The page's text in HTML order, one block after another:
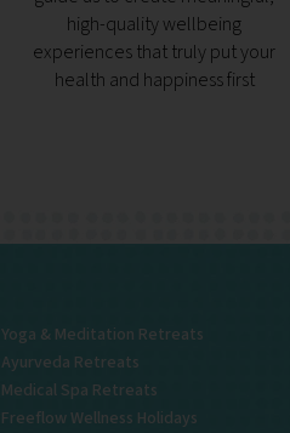
high-quality wellbeing
experiences that truly put your
health and happiness first
Yoga & Meditation Retreats
Ayurveda Retreats
Medical Spa Retreats
Freeflow Wellness Holidays